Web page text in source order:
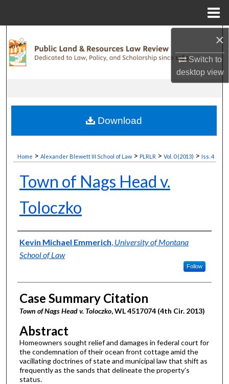
×
Switch to
desktopview
Browse Collections
Digital Commons Network™
Home > Alexander Blewett III School of Law > PLRLR > Vol. 0 (2013) > Iss. 4
Town of Nags Head v.
Toloczko
Authors
Kevin Michael Emmerich, University of Montana
School of Law
Follow
Case Summary Citation
Town of Nags Head v. Toloczko, WL 4517074 (4th Cir. 2013)
Abstract
Homeowners sought relief and damages in federal court for
the condemnation of their ocean front cottage amid the
vacillating doctrines of state and municipal law that shift as
frequently as the sands that delineate the property’s
status.
Download